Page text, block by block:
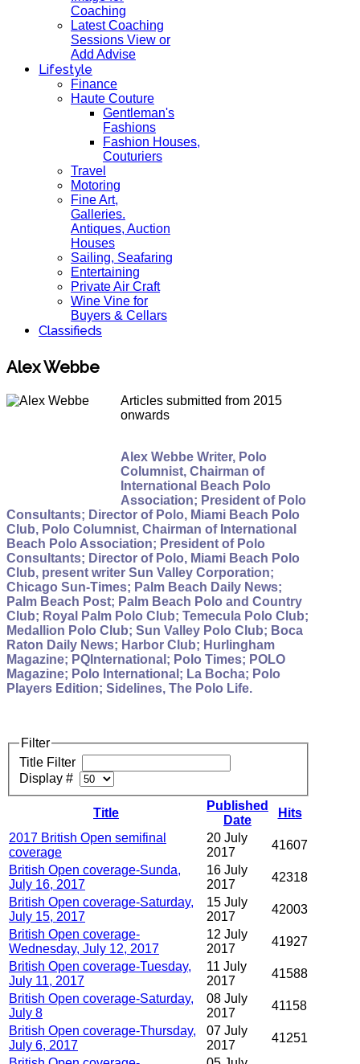
Coaching
Latest Coaching
Sessions View or
Add Advise
Lifestyle
Finance
Haute Couture
Gentleman's
Fashions
Fashion Houses,
Couturiers
Travel
Motoring
Fine Art,
Galleries.
Antiques, Auction
Houses
Sailing, Seafaring
Entertaining
Private Air Craft
Wine Vine for
Buyers & Cellars
Classifieds
Alex Webbe
Articles submitted from 2015
onwards
Alex Webbe Writer, Polo
Columnist, Chairman of
International Beach Polo
Association; President of Polo
Consultants; Director of Polo, Miami Beach Polo
Club, Polo Columnist, Chairman of International
Beach Polo Association; President of Polo
Consultants; Director of Polo, Miami Beach Polo
Club, present writer Sun Valley Corporation;
Chicago Sun-Times; Palm Beach Daily News;
Palm Beach Post; Palm Beach Polo and Country
Club; Royal Palm Polo Club; Temecula Polo Club;
Medallion Polo Club; Sun Valley Polo Club; Boca
Raton Daily News; Harbor Club; Hurlingham
Magazine; PQInternational; Polo Times; POLO
Magazine; Polo International; La Bocha; Polo
Players Edition; Sidelines, The Polo Life.
Filter
Title Filter
Display #
Title
Published
Date
Hits
2017 British Open semifinal
coverage
20 July
2017
41607
British Open coverage-Sunda,
July 16, 2017
16 July
2017
42318
British Open coverage-Saturday,
July 15, 2017
15 July
2017
42003
British Open coverage-
Wednesday, July 12, 2017
12 July
2017
41927
British Open coverage-Tuesday,
July 11, 2017
11 July
2017
41588
British Open coverage-Saturday,
July 8
08 July
2017
41158
British Open coverage-Thursday,
July 6, 2017
07 July
2017
41251